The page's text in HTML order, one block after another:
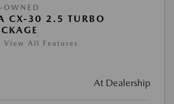
OWNED
CX-30 2.5 TURBO
View All Features
At Dealership